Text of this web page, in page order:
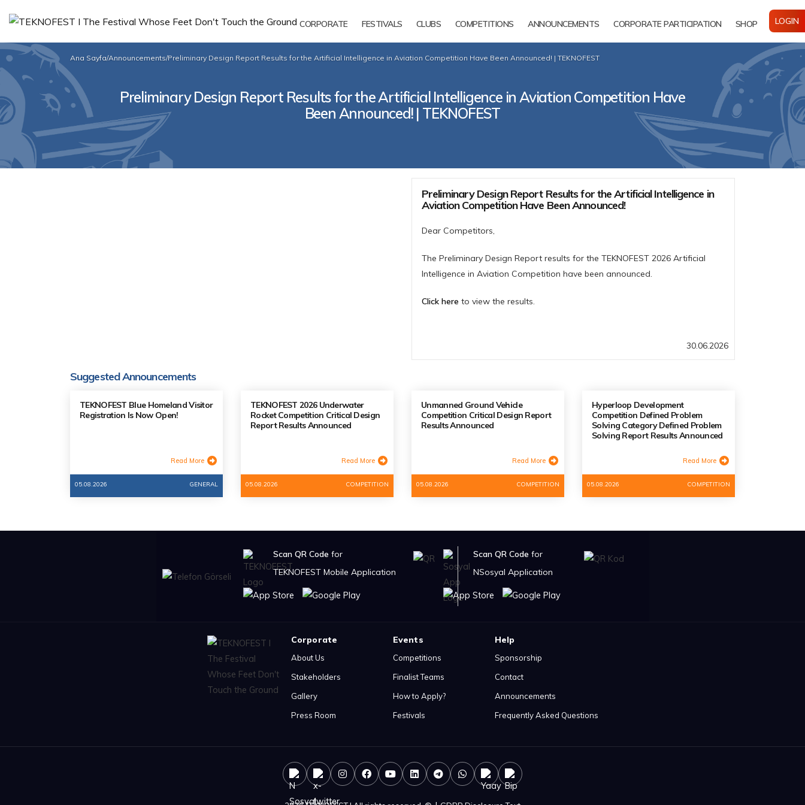
CORPORATE FESTIVALS CLUBS COMPETITIONS ANNOUNCEMENTS CORPORATE PARTICIPATION SHOP LOGIN
Ana Sayfa/Announcements/Preliminary Design Report Results for the Artificial Intelligence in Aviation Competition Have Been Announced! | TEKNOFEST
Preliminary Design Report Results for the Artificial Intelligence in Aviation Competition Have
Been Announced! | TEKNOFEST
Preliminary Design Report Results for the Artificial Intelligence in
Aviation Competition Have Been Announced!
Dear Competitors,
The Preliminary Design Report results for the TEKNOFEST 2026 Artificial
Intelligence in Aviation Competition have been announced.
Click here to view the results.
30.06.2026
Suggested Announcements
TEKNOFEST Blue Homeland Visitor
Registration Is Now Open!
Read More
05.08.2026 GENERAL
TEKNOFEST 2026 Underwater
Rocket Competition Critical Design
Report Results Announced
Read More
05.08.2026 COMPETITION
Unmanned Ground Vehicle
Competition Critical Design Report
Results Announced
Read More
05.08.2026 COMPETITION
Hyperloop Development
Competition Defined Problem
Solving Category Defined Problem
Solving Report Results Announced
Read More
05.08.2026 COMPETITION
Scan QR Code for
TEKNOFEST Mobile Application
Scan QR Code for
NSosyal Application
Corporate
About Us
Stakeholders
Gallery
Press Room
Events
Competitions
Finalist Teams
How to Apply?
Festivals
Help
Sponsorship
Contact
Announcements
Frequently Asked Questions